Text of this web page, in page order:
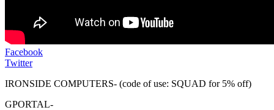
Facebook
Twitter
IRONSIDE COMPUTERS- (code of use: SQUAD for 5% off)
GPORTAL-